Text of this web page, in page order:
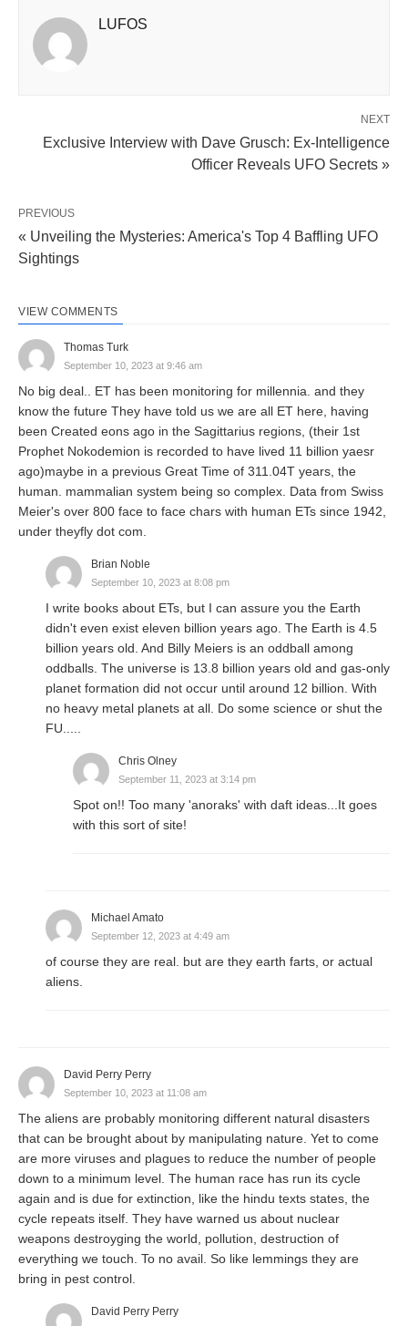
LUFOS
NEXT
Exclusive Interview with Dave Grusch: Ex-Intelligence
Officer Reveals UFO Secrets »
PREVIOUS
« Unveiling the Mysteries: America's Top 4 Baffling UFO
Sightings
VIEW COMMENTS
Thomas Turk
September 10, 2023 at 9:46 am
No big deal.. ET has been monitoring for millennia. and they
know the future They have told us we are all ET here, having
been Created eons ago in the Sagittarius regions, (their 1st
Prophet Nokodemion is recorded to have lived 11 billion yaesr
ago)maybe in a previous Great Time of 311.04T years, the
human. mammalian system being so complex. Data from Swiss
Meier's over 800 face to face chars with human ETs since 1942,
under theyfly dot com.
Brian Noble
September 10, 2023 at 8:08 pm
I write books about ETs, but I can assure you the Earth
didn't even exist eleven billion years ago. The Earth is 4.5
billion years old. And Billy Meiers is an oddball among
oddballs. The universe is 13.8 billion years old and gas-only
planet formation did not occur until around 12 billion. With
no heavy metal planets at all. Do some science or shut the
FU.....
Chris Olney
September 11, 2023 at 3:14 pm
Spot on!! Too many 'anoraks' with daft ideas...It goes
with this sort of site!
Michael Amato
September 12, 2023 at 4:49 am
of course they are real. but are they earth farts, or actual
aliens.
David Perry Perry
September 10, 2023 at 11:08 am
The aliens are probably monitoring different natural disasters
that can be brought about by manipulating nature. Yet to come
are more viruses and plagues to reduce the number of people
down to a minimum level. The human race has run its cycle
again and is due for extinction, like the hindu texts states, the
cycle repeats itself. They have warned us about nuclear
weapons destroyging the world, pollution, destruction of
everything we touch. To no avail. So like lemmings they are
bring in pest control.
David Perry Perry